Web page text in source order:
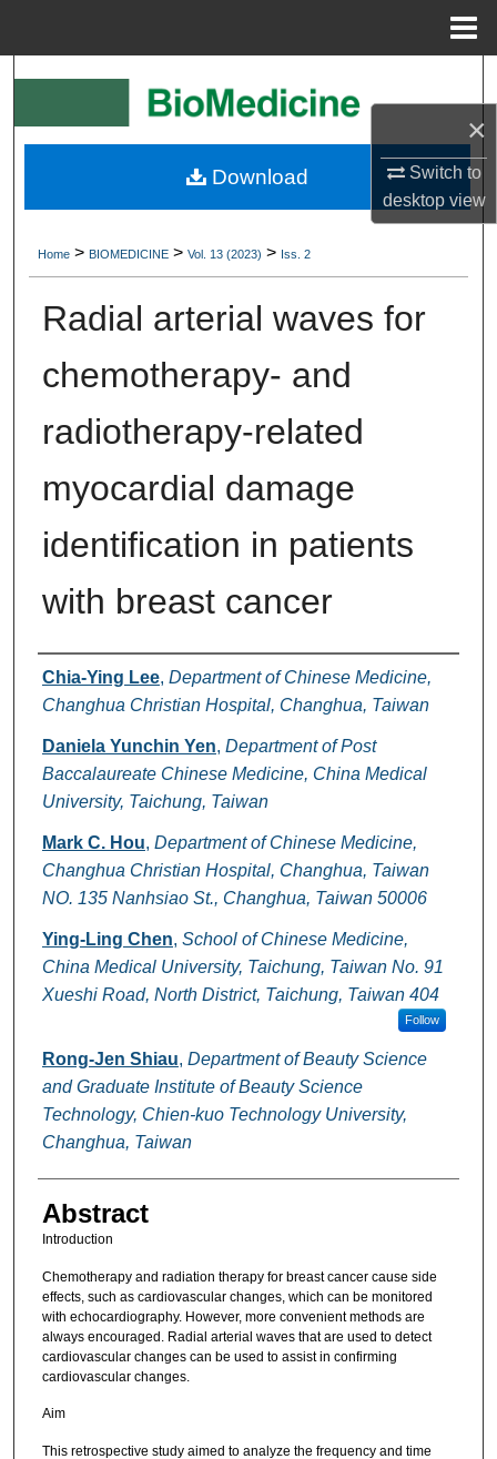
×
Switch to
desktopview
Search
My Account
About
Digital Commons Network™
Home > BIOMEDICINE > Vol. 13 (2023) > Iss. 2
Radial arterial waves for
chemotherapy- and
radiotherapy-related
myocardial damage
identification in patients
with breast cancer
Authors
Chia-Ying Lee, Department of Chinese Medicine,
Changhua Christian Hospital, Changhua, Taiwan
Daniela Yunchin Yen, Department of Post
Baccalaureate Chinese Medicine, China Medical
University, Taichung, Taiwan
Mark C. Hou, Department of Chinese Medicine,
Changhua Christian Hospital, Changhua, Taiwan
NO. 135 Nanhsiao St., Changhua, Taiwan 50006
Ying-Ling Chen, School of Chinese Medicine,
China Medical University, Taichung, Taiwan No. 91
Xueshi Road, North District, Taichung, Taiwan 404
Follow
Rong-Jen Shiau, Department of Beauty Science
and Graduate Institute of Beauty Science
Technology, Chien-kuo Technology University,
Changhua, Taiwan
Abstract
Introduction
Chemotherapy and radiation therapy for breast cancer cause side
effects, such as cardiovascular changes, which can be monitored
with echocardiography. However, more convenient methods are
always encouraged. Radial arterial waves that are used to detect
cardiovascular changes can be used to assist in confirming
cardiovascular changes.
Aim
This retrospective study aimed to analyze the frequency and time
Download